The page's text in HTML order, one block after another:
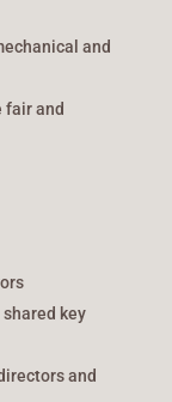
and
fair and
key
and